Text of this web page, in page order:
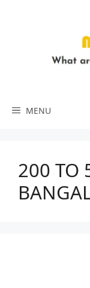
MENU
200 TO